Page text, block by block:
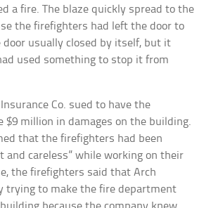
a fire. The blaze quickly spread to the
the firefighters had left the door to
door usually closed by itself, but it
used something to stop it from
Co. sued to have the
$9 million in damages on the building.
that the firefighters had been
and careless” while working on their
the firefighters said that Arch
trying to make the fire department